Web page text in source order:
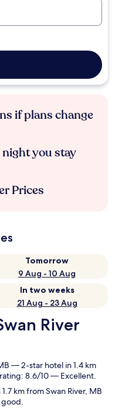
if plans change
you stay
Prices
Tomorrow
9 Aug - 10 Aug
In two weeks
21 Aug - 23 Aug
River
— 2-star hotel in 1.4 km
8.6/10 — Excellent.
km from Swan River, MB